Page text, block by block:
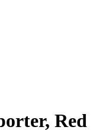
Red